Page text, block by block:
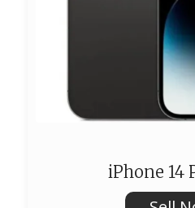
iPhone 14